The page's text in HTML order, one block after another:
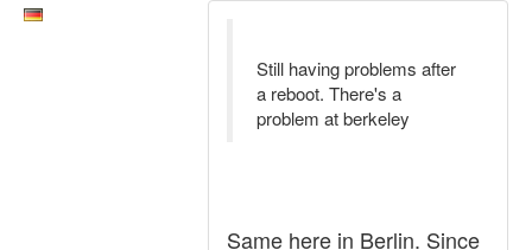
Still having problems after
a reboot. There's a
problem at berkeley
Same here in Berlin. Since